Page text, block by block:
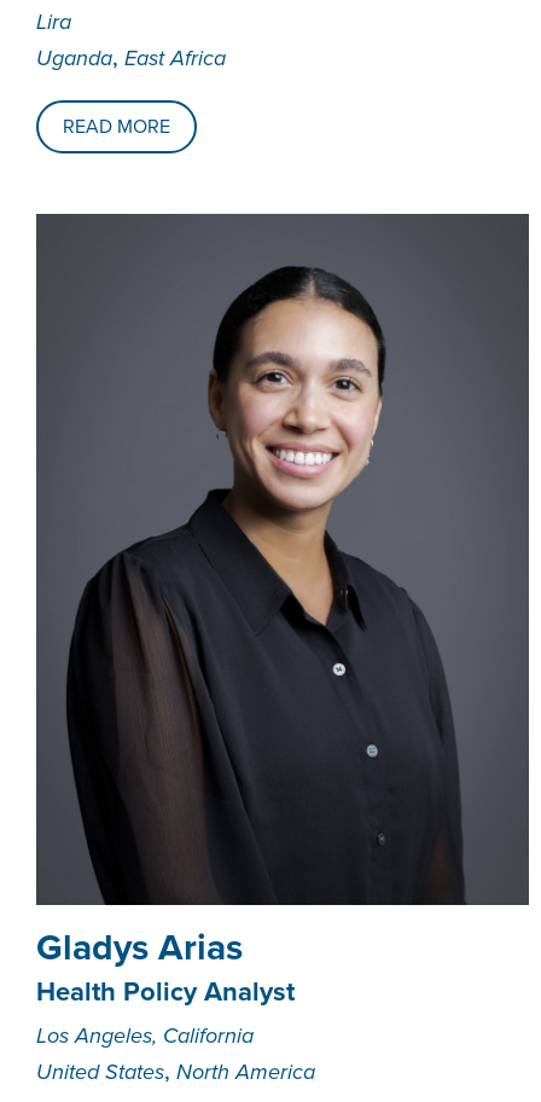
Lira
Uganda, East Africa
READ MORE
Gladys Arias
Health Policy Analyst
Los Angeles, California
United States, North America